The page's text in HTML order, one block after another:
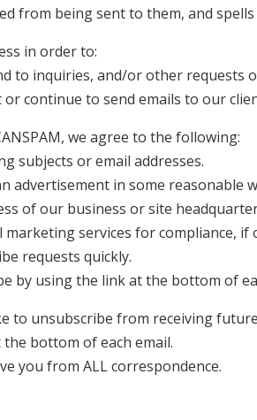
from being sent to them, and
in order to:
to inquiries, and/or other requests
continue to send emails to our
we agree to the following:
subjects or email addresses.
advertisement in some reasonable
of our business or site
services for compliance, if
requests quickly.
by using the link at the bottom of
to unsubscribe from receiving
bottom of each email.
you from ALL correspondence.